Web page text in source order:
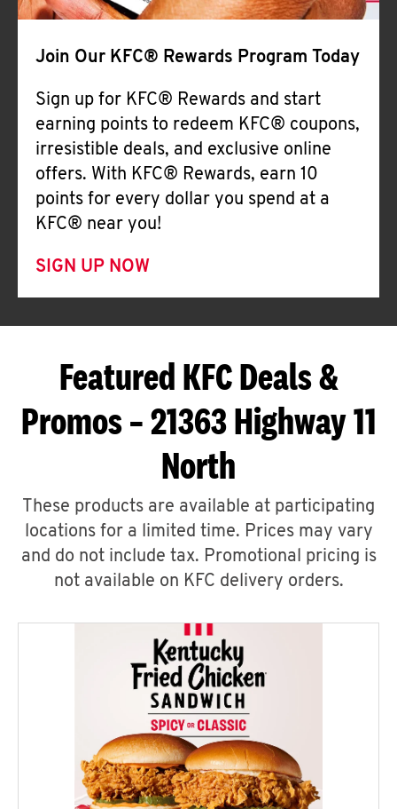
Join Our KFC® Rewards Program Today
Sign up for KFC® Rewards and start
earning points to redeem KFC® coupons,
irresistible deals, and exclusive online
offers. With KFC® Rewards, earn 10
points for every dollar you spend at a
KFC® near you!
SIGN UP NOW
Featured KFC Deals &
Promos – 21363 Highway 11
North
These products are available at participating
locations for a limited time. Prices may vary
and do not include tax. Promotional pricing is
not available on KFC delivery orders.